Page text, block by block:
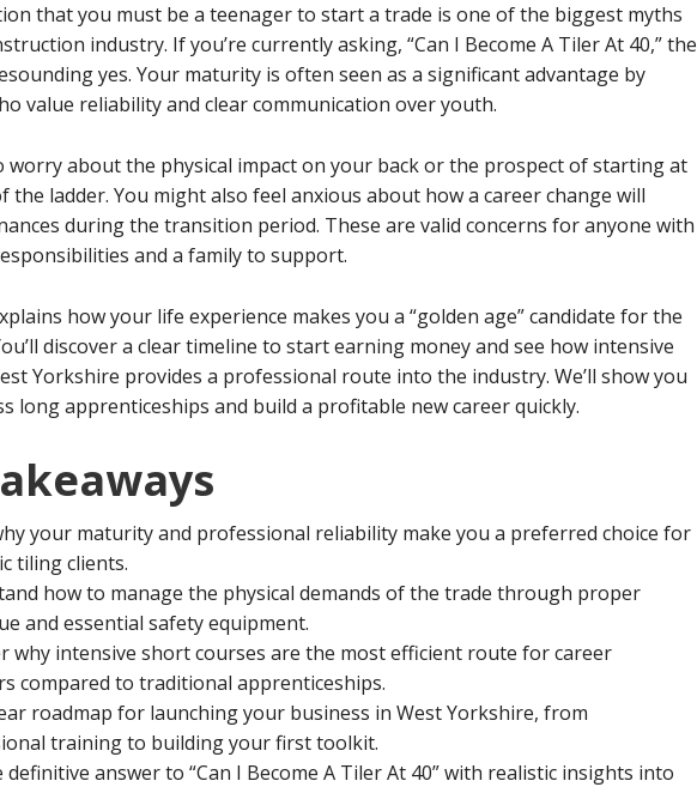
that you must be a teenager to start a trade is one of the biggest myths
industry. If you’re currently asking, “Can I Become A Tiler At 40,” the
yes. Your maturity is often seen as a significant advantage by
value reliability and clear communication over youth.
worry about the physical impact on your back or the prospect of starting at
the ladder. You might also feel anxious about how a career change will
during the transition period. These are valid concerns for anyone with
and a family to support.
how your life experience makes you a “golden age” candidate for the
discover a clear timeline to start earning money and see how intensive
Yorkshire provides a professional route into the industry. We’ll show you
long apprenticeships and build a profitable new career quickly.
your maturity and professional reliability make you a preferred choice for
tiling clients.
how to manage the physical demands of the trade through proper
and essential safety equipment.
why intensive short courses are the most efficient route for career
compared to traditional apprenticeships.
roadmap for launching your business in West Yorkshire, from
training to building your first toolkit.
definitive answer to “Can I Become A Tiler At 40” with realistic insights into